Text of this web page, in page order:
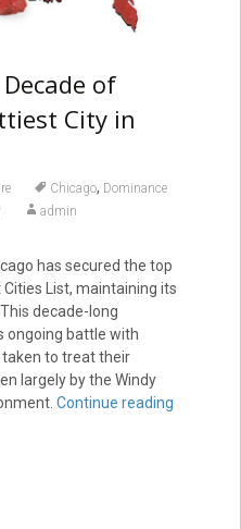
of
City in
Chicago, Dominance
admin
has secured the top
Cities List, maintaining its
decade-long
ongoing battle with
to treat their
largely by the Windy
Continue reading